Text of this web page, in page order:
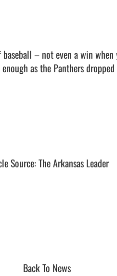
– not even a win
as the Panthers
Source: The Arkansas Leader
Back To News